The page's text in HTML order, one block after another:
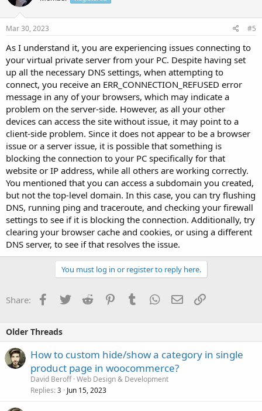
Mar 30, 2023 #5
As I understand it, you are experiencing issues connecting to
your virtual private server from your PC. Despite having set
up all the necessary DNS settings, when attempting to
connect, you receive an ERR_CONNECTION_REFUSED error
message in any of your browsers, which may indicate a
problem on the server-side. However, as all your other
devices can access the site without issue, it may point to a
client-side problem. Since it does not appear to be a browser
issue or a server issue, it is possible that something is
blocking the connection to your PC specifically for that
website or IP address, while all others are working correctly.
You mentioned that you can access a subdomain you created,
but not the top-level domain. In this case, you can try flushing
DNS, running ping and traceroute, and checking your firewall
settings to see if it is blocking the connection. Additionally, try
clearing your browser cache and cookies, or using a different
DNS server, to see if that resolves the issue.
You must log in or register to reply here.
Share: Facebook
TwitterReddit PinterestTumblrWhatsApp
EmailLink
Older Threads
How to custom hide/show a category in single
product page in woocommerce?
David Beroff Web Design & Development
Replies 3 Jun 15, 2023